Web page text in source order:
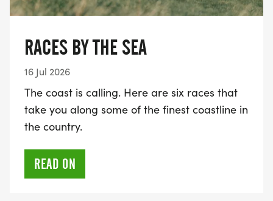
RACES BY THE SEA
16 Jul 2026
The coast is calling. Here are six races that
take you along some of the finest coastline in
the country.
READ ON